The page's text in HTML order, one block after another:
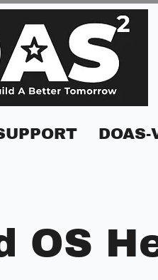
DOAS-
OS